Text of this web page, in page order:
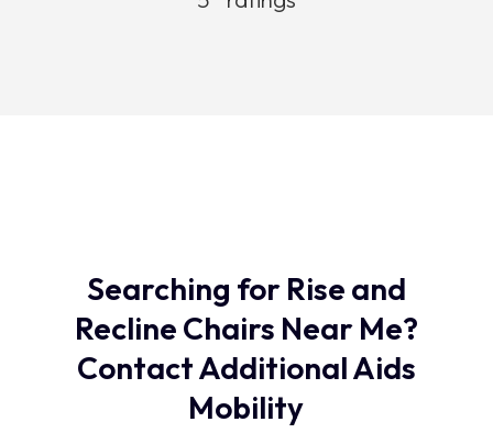
Searching for Rise and
Recline Chairs Near Me?
Contact Additional Aids
Mobility